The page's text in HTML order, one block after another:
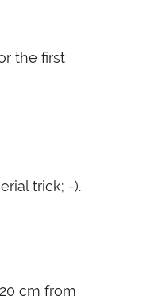
the first
trick; -).
cm from